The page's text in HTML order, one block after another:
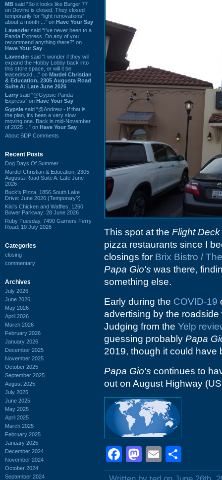
MB said “So it looks like Burger 77
on Devine is closed. They closed
temporarily for “light renovations”
about a month ...” on Have Your Say
Lavender said “I've never been to a
Panda Express. Do any of you
recommend anything there?” on
Have Your Say
Lavender said “I wonder if they will
expand the Hobby Lobby back into
this store space, or will it be
leased/sold ...” on Mardel Christian
& Education, 2305 Augusta Road
Suite A: Late June 2026
Larry said “@Gypsie Panda
Express” on Have Your Say
Gypsie said “@Andrew - If that is
the plan, it's been a very slow
moving one. Back in mid-November
of 2025 ...” on Have Your Say
About BDP Comments
Recent Posts
Dog Days Of Summer
Mardel Christian & Education, 2305
Augusta Road Suite A: Late June
2026
Buck's Pizza, 1856 South Lake
Drive: June 2026 (Temporary?)
Kiki's Chicken and Waffles, 1260
Bower Parkway: 28 June 2026
Ruby Tuesday, 7490 Garners Ferry
Road: 10 July 2026
Categories
closing
commentary
Archives
July 2026
June 2026
May 2026
April 2026
March 2026
February 2026
January 2026
December 2025
November 2025
October 2025
September 2025
August 2025
July 2025
June 2025
May 2025
April 2025
March 2025
February 2025
January 2025
December 2024
November 2024
October 2024
September 2024
This spot at the Flight Deck
pizza restaurants since I
closings for Brix Bistro /
Papa Gio's was there,
something else.
Early during the COVID-19
advertising by the
Judging from the Yelp
guessing probably Papa
2019, though it could have
Papa Gio's continues to
out on August Highway
Facebook
Mastodon
Email